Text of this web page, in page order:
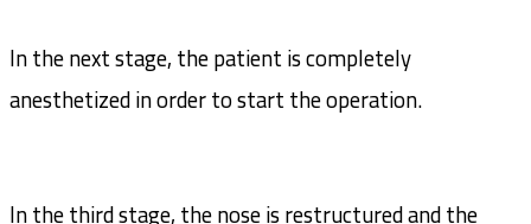
In the next stage, the patient is completely
anesthetized in order to start the operation.
In the third stage, the nose is restructured and the